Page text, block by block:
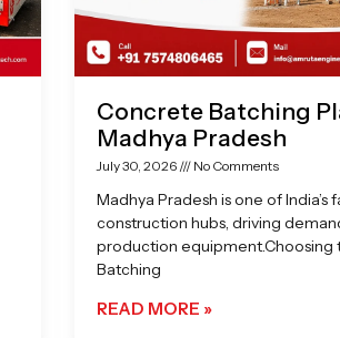
Concrete Batching
Madhya Pradesh
July 30, 2026 No Comments
Madhya Pradesh is one of
construction hubs, driving
production equipment.Choosing
Batching
READ MORE »